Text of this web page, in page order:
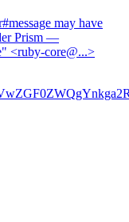
may have
Prism —
<ruby-core@...>